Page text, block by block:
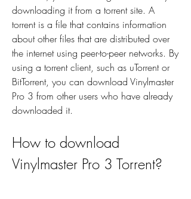
downloading it from a torrent site. A
torrent is a file that contains information
about other files that are distributed over
the internet using peer-to-peer networks. By
using a torrent client, such as uTorrent or
BitTorrent, you can download Vinylmaster
Pro 3 from other users who have already
downloaded it.
How to download
Vinylmaster Pro 3 Torrent?